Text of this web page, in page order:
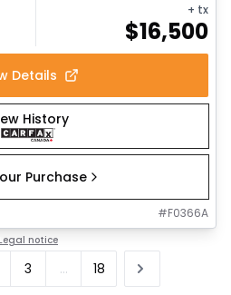
+ tx
$16,500
Details
History
Purchase
#F0366A
Legal notice
3 ... 18